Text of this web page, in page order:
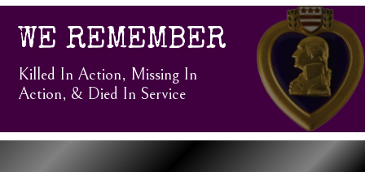
WE REMEMBER
Killed In Action, Missing In
Action, & Died In Service